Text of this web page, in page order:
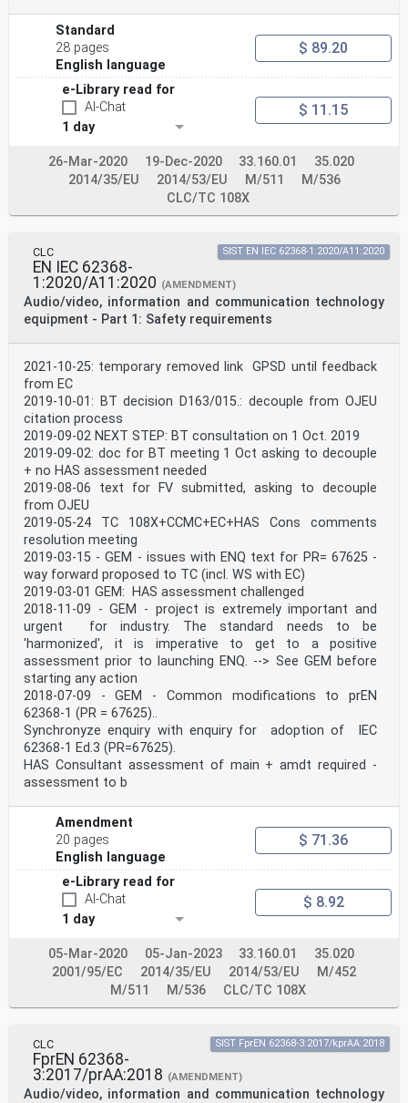
vertical flame propagation for a single
small insulated wire or cable - Procedure
for diffusion flame
IEC 60384-14 - Fixed capacitors for use in electronic
EN 60384-14 -
equipment - Part 14: Sectional
specification - Fixed capacitors for
electromagnetic interference suppression
and connection to the supply mains
IEC 60529 - Degrees of protection provided by EN 60529
EN 60664-1 2007
within low-voltage systems - Part 1:
Principles, requirements and tests
IEC 60664-3 - Insulation coordination for equipment EN
60664-3 -
within low-voltage systems - Part 3: Use of
IEC 60691 2015 Thermal-links - Requirements and EN
60691 2016
application guide
IEC 60695-2-11 - Fire hazard testing - Part 2-11: EN
60695-2-11 -
Glowing/hot-wire based test methods -
Glow-wire flammability test method for
end-products (GWEPT)
IEC 60695-10-2 - Fire hazard testing - Part 10-2:
Abnormal EN 60695-10-2 -
heat - Ball pressure test method
IEC 60695-10-3 - Fire hazard testing - Part 10-3:
Abnormal EN 60695-10-3 -
heat - Mould stress relief distortion test
IEC 60695-11-5 2016 Fire hazard testing - Part 11-5:
Test flames EN 60695-11-5 2017
- Needle-flame test method - Apparatus,
confirmatory test arrangement and
guidance
IEC 60695-11-10 - Fire hazard testing - Part 11-10:
Test EN 60695-11-10 -
flames - 50 W horizontal and vertical flame
test methods
IEC 60695-11-20 2015 Fire hazard testing - Part 11-20:
Test EN 60695-11-20 2015
flames - 500 W flame test method
IEC/TS 60695-11- - Fire hazard testing - Part 11-21:
Test - -
21 flames - 500 W vertical flame test method
for tubular polymeric materials
IEC 60728-11 2016 Cable networks for television
signals, EN 60728-11 2017
sound signals and interactive services -
Part 11: Safety
- - + A11 2018
IEC 60730 series Automatic electrical controls EN 60730
series
IEC 60730-1 (mod) 2013 Automatic electrical controls -
Part 1: EN 60730-1 2016
IEC 60738-1 2006 Thermistors - Directly heated positive
EN 60738-1 2006
temperature coefficient - Part 1: Generic
IEC 60747-5-5 2007 Semiconductor devices - Discrete
- Part 5-5: Optoelectronic devices -
Photocouplers
+ A1 2013 + A1 2015
IEC 60825-1 - Safety of laser products - Part 1: EN
60825-1 -
Standard
28 pages
English language
$ 89.20
e-Library read for
AI-Chat
1 day
$ 11.15
26-Mar-2020 19-Dec-2020 33.160.01
35.020
2014/35/EU
2014/53/EU M/511
M/536
CLC/TC 108X
CLC
EN IEC 62368-
1:2020/A11:2020 (AMENDMENT)
Audio/video, information and communication technology
equipment - Part 1: Safety requirements
SIST EN IEC 62368-1:2020/A11:2020
2021-10-25: temporary removed link GPSD until feedback
from EC
2019-10-01: BT decision D163/015.: decouple from OJEU
citation process
2019-09-02 NEXT STEP: BT consultation on 1 Oct. 2019
2019-09-02: doc for BT meeting 1 Oct asking to decouple
+ no HAS assessment needed
2019-08-06 text for FV submitted, asking to decouple
from OJEU
2019-05-24 TC 108X+CCMC+EC+HAS Cons comments
resolution meeting
2019-03-15 - GEM - issues with ENQ text for PR= 67625 -
way forward proposed to TC (incl. WS with EC)
2019-03-01 GEM: HAS assessment challenged
2018-11-09 - GEM - project is extremely important and
urgent for industry. The standard needs to be
'harmonized', it is imperative to get to a positive
assessment prior to launching ENQ. --> See GEM before
starting any action
2018-07-09 - GEM - Common modifications to prEN
62368-1 (PR = 67625)..
Synchronyze enquiry with enquiry for adoption of IEC
62368-1 Ed.3 (PR=67625).
HAS Consultant assessment of main + amdt required -
assessment to b
Amendment
20 pages
English language
$ 71.36
e-Library read for
AI-Chat
1 day
$ 8.92
05-Mar-2020 05-Jan-2023 33.160.01
35.020
2001/95/EC
2014/35/EU 2014/53/EU
M/452
M/511
M/536 CLC/TC 108X
CLC
FprEN 62368-
3:2017/prAA:2018 (AMENDMENT)
Audio/video, information and communication technology
SIST FprEN 62368-3:2017/kprAA:2018